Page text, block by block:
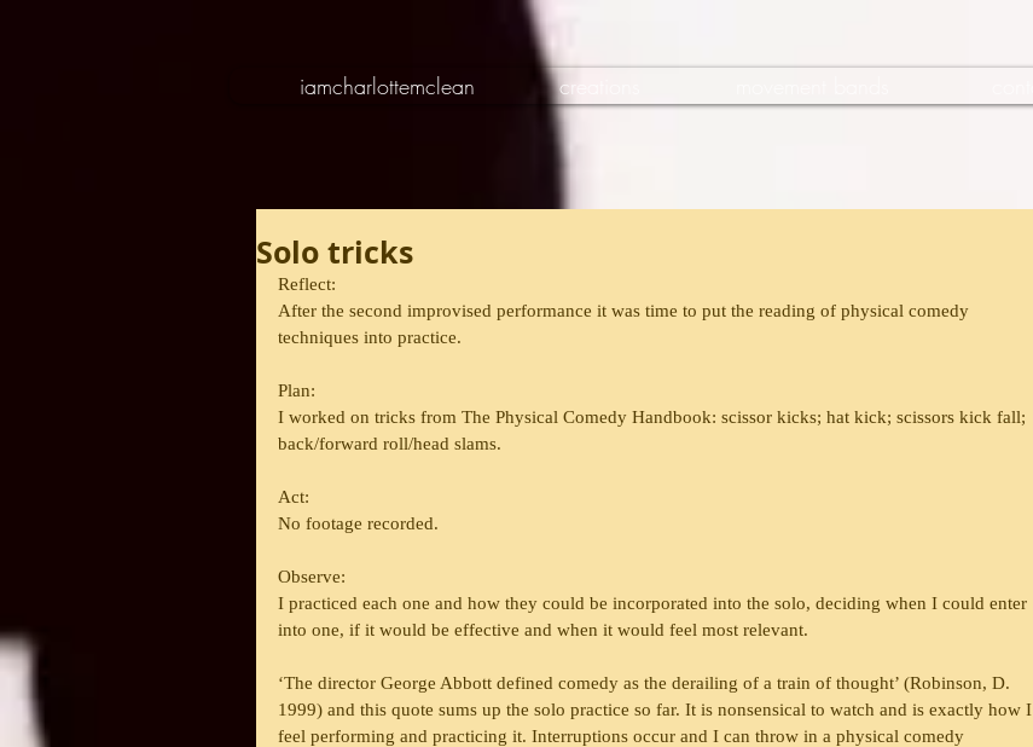
iamcharlottemclean creations
Solo tricks
Reflect:
After the second improvised performance it was time to put the reading of physical comedy
techniques into practice.
Plan:
I worked on tricks from The Physical Comedy Handbook: scissor kicks; hat kick; scissors kick fall;
back/forward roll/head slams.
Act:
No footage recorded.
Observe:
I practiced each one and how they could be incorporated into the solo, deciding when I could enter
into one, if it would be effective and when it would feel most relevant.
‘The director George Abbott defined comedy as the derailing of a train of thought’ (Robinson, D.
1999) and this quote sums up the solo practice so far. It is nonsensical to watch and is exactly how I
feel performing and practicing it. Interruptions occur and I can throw in a physical comedy